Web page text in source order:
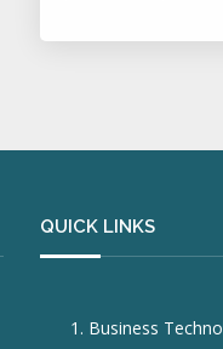
QUICK LINKS
Business